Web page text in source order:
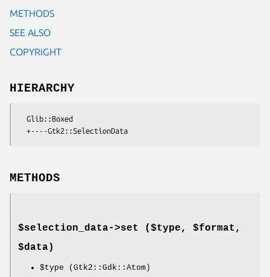
METHODS
SEE ALSO
COPYRIGHT
HIERARCHY
METHODS
$selection_data->set
($type, $format,
$data)
$type (Gtk2::Gdk::Atom)